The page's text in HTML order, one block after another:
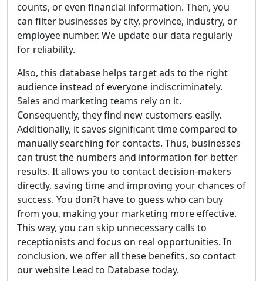
counts, or even financial information. Then, you
can filter businesses by city, province, industry, or
employee number. We update our data regularly
for reliability.
Also, this database helps target ads to the right
audience instead of everyone indiscriminately.
Sales and marketing teams rely on it.
Consequently, they find new customers easily.
Additionally, it saves significant time compared to
manually searching for contacts. Thus, businesses
can trust the numbers and information for better
results. It allows you to contact decision-makers
directly, saving time and improving your chances of
success. You don?t have to guess who can buy
from you, making your marketing more effective.
This way, you can skip unnecessary calls to
receptionists and focus on real opportunities. In
conclusion, we offer all these benefits, so contact
our website Lead to Database today.